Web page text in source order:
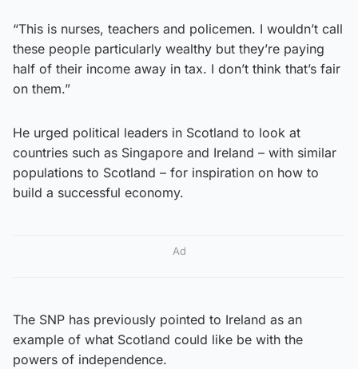
“This is nurses, teachers and policemen. I wouldn’t call
these people particularly wealthy but they’re paying
half of their income away in tax. I don’t think that’s fair
on them.”
He urged political leaders in Scotland to look at
countries such as Singapore and Ireland – with similar
populations to Scotland – for inspiration on how to
build a successful economy.
Ad
The SNP has previously pointed to Ireland as an
example of what Scotland could like be with the
powers of independence.